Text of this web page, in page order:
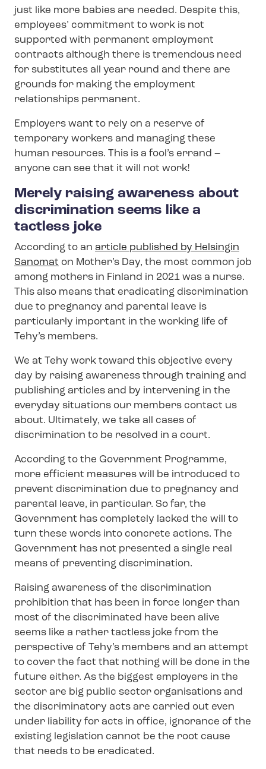
just like more babies are needed. Despite this,
employees’ commitment to work is not
supported with permanent employment
contracts although there is tremendous need
for substitutes all year round and there are
grounds for making the employment
relationships permanent.
Employers want to rely on a reserve of
temporary workers and managing these
human resources. This is a fool’s errand –
anyone can see that it will not work!
Merely raising awareness about
discrimination seems like a
tactless joke
According to an article published by Helsingin
Sanomat on Mother’s Day, the most common job
among mothers in Finland in 2021 was a nurse.
This also means that eradicating discrimination
due to pregnancy and parental leave is
particularly important in the working life of
Tehy’s members.
We at Tehy work toward this objective every
day by raising awareness through training and
publishing articles and by intervening in the
everyday situations our members contact us
about. Ultimately, we take all cases of
discrimination to be resolved in a court.
According to the Government Programme,
more efficient measures will be introduced to
prevent discrimination due to pregnancy and
parental leave, in particular. So far, the
Government has completely lacked the will to
turn these words into concrete actions. The
Government has not presented a single real
means of preventing discrimination.
Raising awareness of the discrimination
prohibition that has been in force longer than
most of the discriminated have been alive
seems like a rather tactless joke from the
perspective of Tehy’s members and an attempt
to cover the fact that nothing will be done in the
future either. As the biggest employers in the
sector are big public sector organisations and
the discriminatory acts are carried out even
under liability for acts in office, ignorance of the
existing legislation cannot be the root cause
that needs to be eradicated.